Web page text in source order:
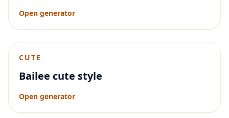
Open generator
CUTE
Bailee cute style
Open generator